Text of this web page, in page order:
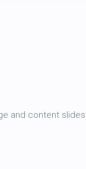
and content